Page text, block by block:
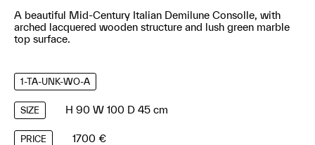
A beautiful Mid-Century Italian Demilune Consolle, with
arched lacquered wooden structure and lush green marble
top surface.
1-TA-UNK-WO-A
SIZE H 90 W 100 D 45 cm
PRICE 1700 €